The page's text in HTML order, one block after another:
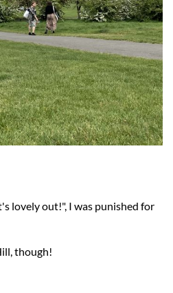
lovely out!", I was punished for
though!